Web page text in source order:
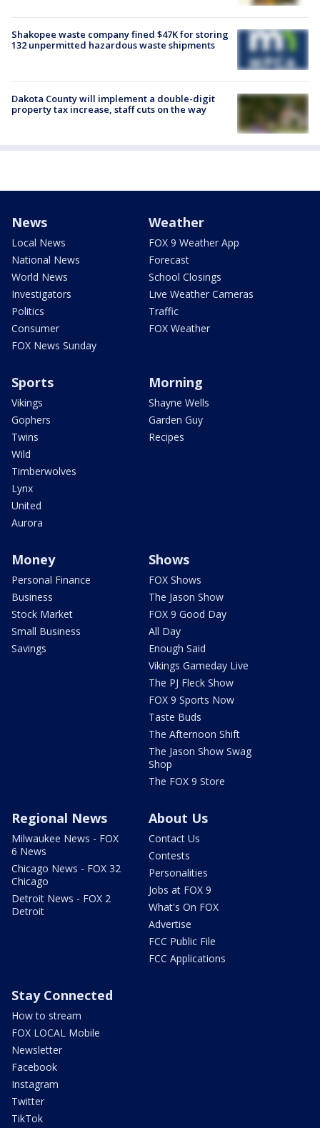
Shakopee waste company fined $47K for storing
132 unpermitted hazardous waste shipments
Dakota County will implement a double-digit
property tax increase, staff cuts on the way
News
Local News
National News
World News
Investigators
Politics
Consumer
FOX News Sunday
Weather
FOX 9 Weather App
Forecast
School Closings
Live Weather Cameras
Traffic
FOX Weather
Sports
Vikings
Gophers
Twins
Wild
Timberwolves
Lynx
United
Aurora
Morning
Shayne Wells
Garden Guy
Recipes
Money
Personal Finance
Business
Stock Market
Small Business
Savings
Shows
FOX Shows
The Jason Show
FOX 9 Good Day
All Day
Enough Said
Vikings Gameday Live
The PJ Fleck Show
FOX 9 Sports Now
Taste Buds
The Afternoon Shift
The Jason Show Swag
Shop
The FOX 9 Store
Regional News
Milwaukee News - FOX
6 News
Chicago News - FOX 32
Chicago
Detroit News - FOX 2
Detroit
About Us
Contact Us
Contests
Personalities
Jobs at FOX 9
What's On FOX
Advertise
FCC Public File
FCC Applications
Stay Connected
How to stream
FOX LOCAL Mobile
Newsletter
Facebook
Instagram
Twitter
TikTok